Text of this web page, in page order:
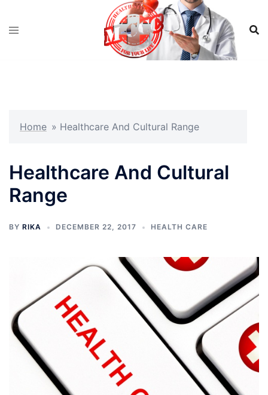
Home » Healthcare And Cultural Range
Healthcare And Cultural
Range
BY RIKA DECEMBER 22, 2017 HEALTH CARE